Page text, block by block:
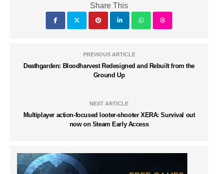
Share This
PREVIOUS ARTICLE
Deathgarden: Bloodharvest Redesigned and Rebuilt from the
Ground Up
NEXT ARTICLE
Multiplayer action-focused looter-shooter XERA: Survival out
now on Steam Early Access